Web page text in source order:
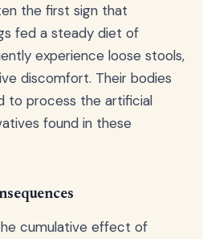
the first sign that
fed a steady diet of
experience loose stools,
discomfort. Their bodies
to process the artificial
found in these
cumulative effect of